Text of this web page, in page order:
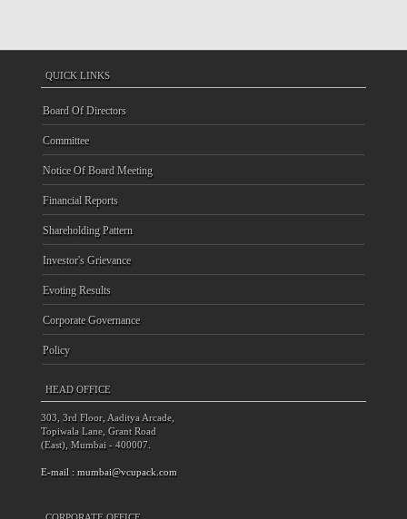
QUICK LINKS
Board Of Directors
Committee
Notice Of Board Meeting
Financial Reports
Shareholding Pattern
Investor's Grievance
Evoting Results
Corporate Governance
Policy
HEAD OFFICE
303, 3rd Floor, Aaditya Arcade,
Topiwala Lane, Grant Road
(East), Mumbai - 400007.
E-mail : mumbai@vcupack.com